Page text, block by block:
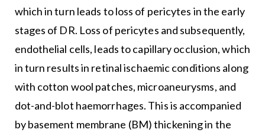
which in turn leads to loss of pericytes in the early
stages of DR. Loss of pericytes and subsequently,
endothelial cells, leads to capillary occlusion, which
in turn results in retinal ischaemic conditions along
with cotton wool patches, microaneurysms, and
dot-and-blot haemorrhages. This is accompanied
by basement membrane (BM) thickening in the